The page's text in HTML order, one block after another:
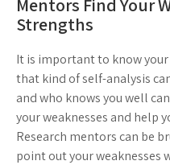
Mentors Find Your
Strengths
It is important to know
that kind of self-analysis
and who knows you well
your weaknesses and help
Research mentors can be
point out your weaknesses